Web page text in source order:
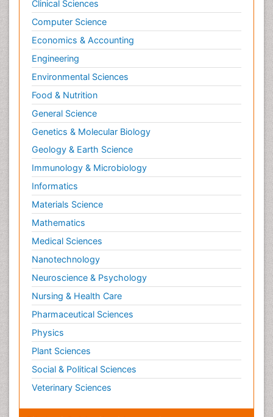
Clinical Sciences
Computer Science
Economics & Accounting
Engineering
Environmental Sciences
Food & Nutrition
General Science
Genetics & Molecular Biology
Geology & Earth Science
Immunology & Microbiology
Informatics
Materials Science
Mathematics
Medical Sciences
Nanotechnology
Neuroscience & Psychology
Nursing & Health Care
Pharmaceutical Sciences
Physics
Plant Sciences
Social & Political Sciences
Veterinary Sciences